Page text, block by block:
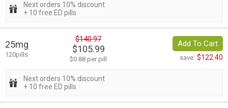
Next orders 10% discount
+ 10 free ED pills
25mg
120pills
$140.97
$105.99
$0.88 per pill
Add To Cart
save: $122.40
Next orders 10% discount
+ 10 free ED pills